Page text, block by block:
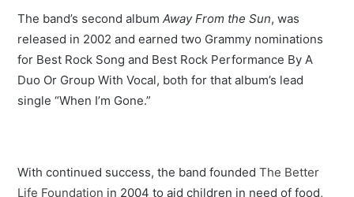
The band’s second albumAway From the Sun, was
released in 2002 and earned two Grammy nominations
for Best Rock Song and Best Rock Performance By A
Duo Or Group With Vocal, both for that album’s lead
single “When I’m Gone.”
With continued success, the band foundedThe Better
Life Foundation in 2004 to aid children in need of food,